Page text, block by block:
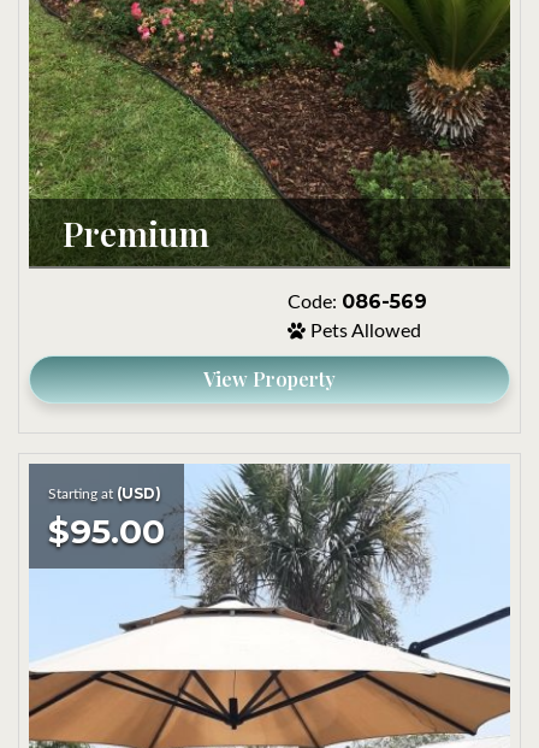
Premium
Code: 086-569
Pets Allowed
View Property
Starting at (USD)
$95.00